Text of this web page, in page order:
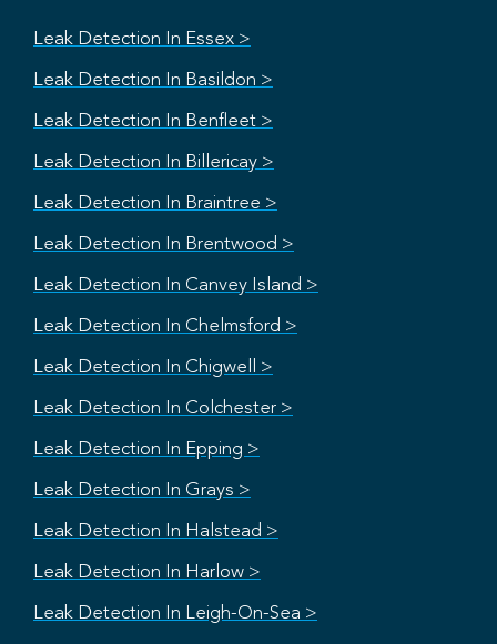
Leak Detection In Essex >
Leak Detection In Basildon >
Leak Detection In Benfleet >
Leak Detection In Billericay >
Leak Detection In Braintree >
Leak Detection In Brentwood >
Leak Detection In Canvey Island >
Leak Detection In Chelmsford >
Leak Detection In Chigwell >
Leak Detection In Colchester >
Leak Detection In Epping >
Leak Detection In Grays >
Leak Detection In Halstead >
Leak Detection In Harlow >
Leak Detection In Leigh-On-Sea >